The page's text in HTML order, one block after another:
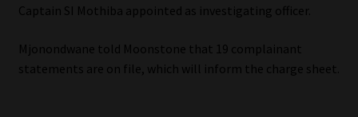
Data Privacy Policy
Privacy Notices
Captain SI Mothiba appointed as investigating officer.
Mjonondwane told Moonstone that 19 complainant
statements are on file, which will inform the charge sheet.